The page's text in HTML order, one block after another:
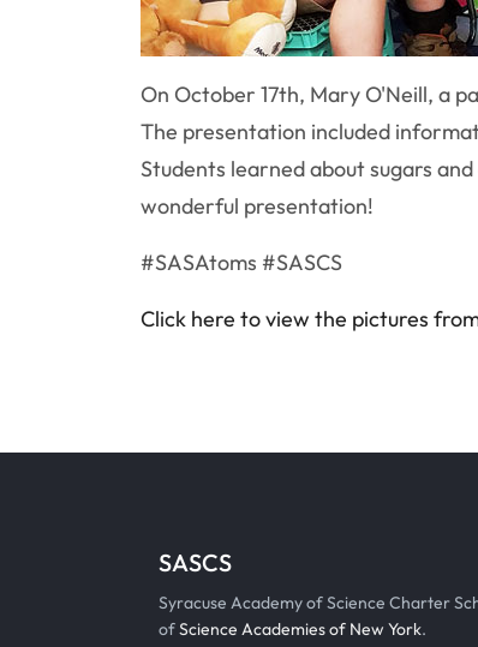
On October 17th, Mary O'Neill, a
The presentation included
Students learned about sugars
wonderful presentation!
#SASAtoms #SASCS
Click here to view the pictures
SASCS
Syracuse Academy of Science Charter
ofScience Academies of New York.